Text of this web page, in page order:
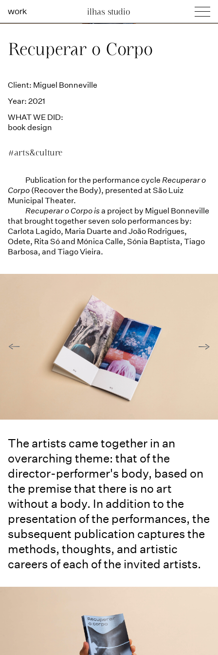
work ilhas studio
social projects
Ilhas Studio —
Recuperar o Corpo
Client: Miguel Bonneville
Year: 2021
WHAT WE DID:
book design
#arts&culture
Publication for the performance cycle Recuperar o
Corpo(Recover the Body), presented at São Luiz
Municipal Theater.
Recuperar o Corpo isa project by Miguel Bonneville
that brought together seven solo performances by:
Carlota Lagido, Maria Duarte and João Rodrigues,
Odete, Rita Só and Mónica Calle, Sónia Baptista, Tiago
Barbosa, and Tiago Vieira.
← →
The artists came together in an
overarching theme: that of the
director-performer's body, based on
the premise that there is no art
without a body. In addition to the
presentation of the performances, the
subsequent publication captures the
methods, thoughts, and artistic
careers of each of the invited artists.